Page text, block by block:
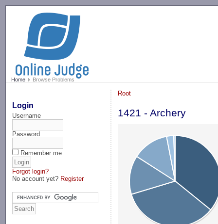
Home Browse Problems
Login
Username
Password
Remember me
Forgot login?
No account yet? Register
Root
1421 - Archery